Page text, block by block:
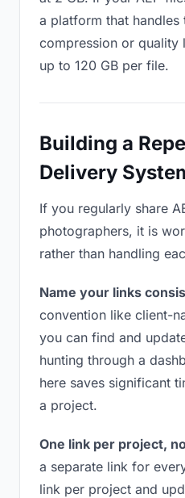
a platform that handles
compression or quality
up to 120 GB per file.
Building a
Delivery
If you regularly share
photographers, it is
rather than handling
Name your links
convention like client-
you can find and
hunting through a
here saves significant
a project.
One link per project,
a separate link for
link per project and